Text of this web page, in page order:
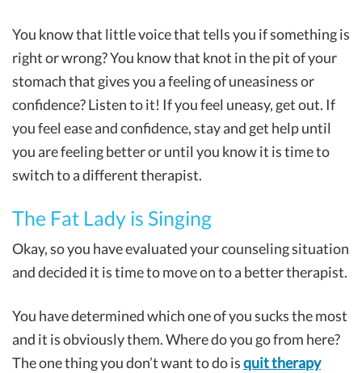
You know that little voice that tells you if something is
right or wrong? You know that knot in the pit of your
stomach that gives you a feeling of uneasiness or
confidence? Listen to it! If you feel uneasy, get out. If
you feel ease and confidence, stay and get help until
you are feeling better or until you know it is time to
switch to a different therapist.
The Fat Lady is Singing
Okay, so you have evaluated your counseling situation
and decided it is time to move on to a better therapist.
You have determined which one of you sucks the most
and it is obviously them. Where do you go from here?
The one thing you don’t want to do isquit therapy